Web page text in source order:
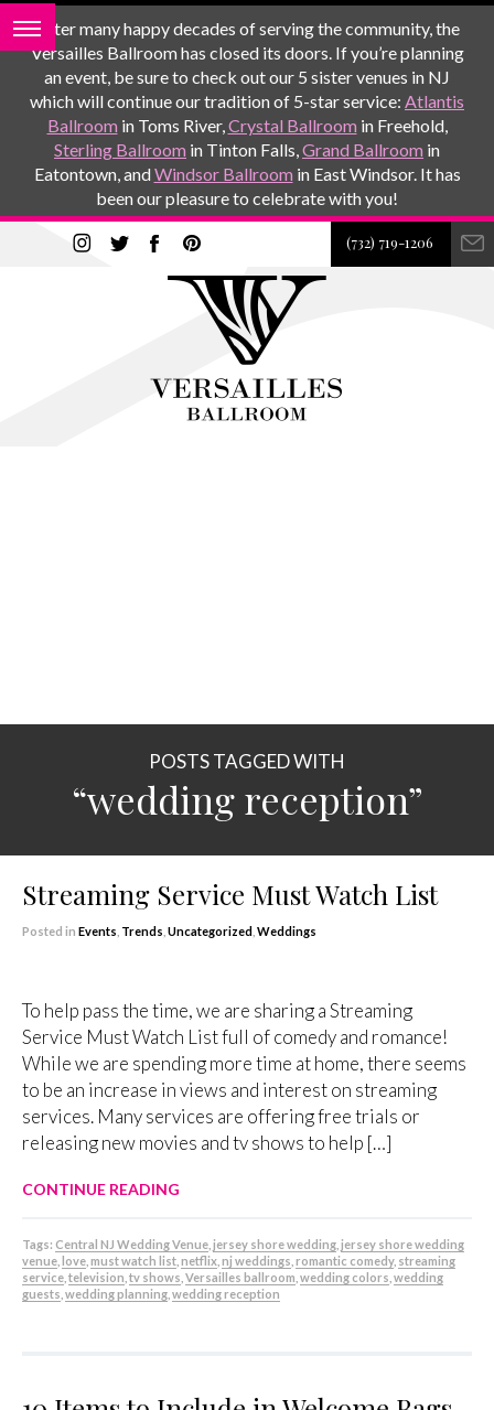
After many happy decades of serving the community, the
Versailles Ballroom has closed its doors. If you’re planning
an event, be sure to check out our 5 sister venues in NJ
which will continue our tradition of 5-star service: Atlantis
Ballroom in Toms River,Crystal Ballroom in Freehold,
Sterling Ballroom in Tinton Falls,Grand Ballroom in
Eatontown, andWindsor Ballroom in East Windsor. It has
been our pleasure to celebrate with you!
(732) 719-1206
POSTS TAGGED WITH
“wedding reception”
Streaming Service Must Watch List
Posted in Events Trends Uncategorized Weddings
To help pass the time, we are sharing a Streaming
Service Must Watch List full of comedy and romance!
While we are spending more time at home, there seems
to be an increase in views and interest on streaming
services. Many services are offering free trials or
releasing new movies and tv shows to help […]
CONTINUE READING
Tags: Central NJ Wedding Venue jersey shore wedding jersey shore wedding
venue love must watch list netflix nj weddings romantic comedy, streaming
service television tv shows Versailles ballroom wedding colors wedding
guests wedding planning wedding reception